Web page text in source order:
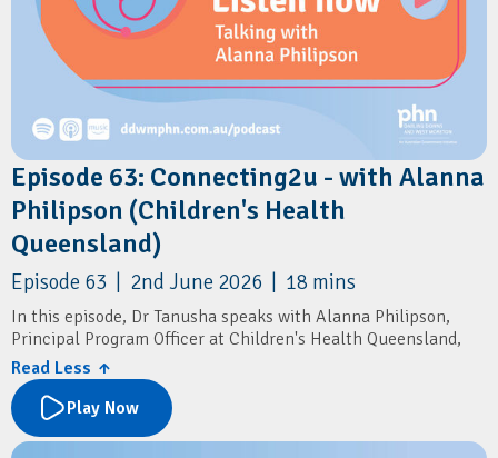
Episode 63: Connecting2u - with Alanna
Philipson (Children's Health
Queensland)
Episode 63 | 2nd June 2026 | 18 mins
In this episode, Dr Tanusha speaks with Alanna Philipson,
Principal Program Officer at Children's Health Queensland,
about Connecting2u – a free Queensland-wide SMS program
that supports parents and carers during pregnancy
(antenatal) and in the first 5 years of their child’s life.
Learn how the program delivers timely health information,
Read Less ↑
Play Now